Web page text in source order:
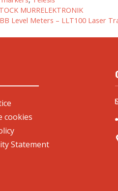
MURRELEKTRONIK
Level Meters – LLT100 Laser
cookies
Statement